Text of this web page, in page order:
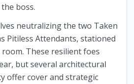
boss.
neutralizing the two Taken
Pitiless Attendants, stationed
These resilient foes
but several architectural
offer cover and strategic